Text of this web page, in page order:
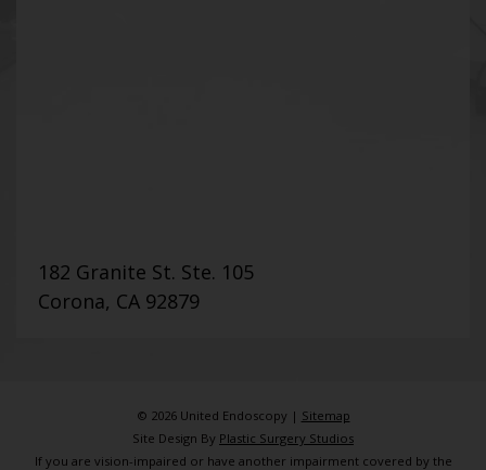
182 Granite St. Ste. 105
Corona, CA 92879
© 2026 United Endoscopy | Sitemap
Site Design By Plastic Surgery Studios
If you are vision-impaired or have another impairment covered by the